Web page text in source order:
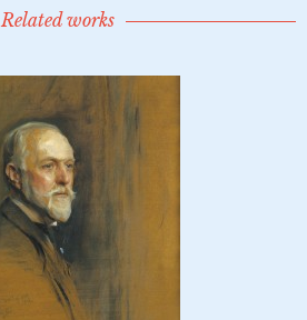
Related works